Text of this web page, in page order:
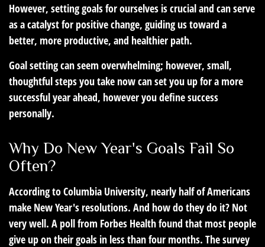
However, setting goals for ourselves is crucial and can serve
as a catalyst for positive change, guiding us toward a
better, more productive, and healthier path.
Goal setting can seem overwhelming; however, small,
thoughtful steps you take now can set you up for a more
successful year ahead, however you define success
personally.
Why Do New Year's Goals Fail So
Often?
According to Columbia University, nearly half of Americans
make New Year's resolutions. And how do they do it? Not
very well. A poll from Forbes Health found that most people
give up on their goals in less than four months. The survey